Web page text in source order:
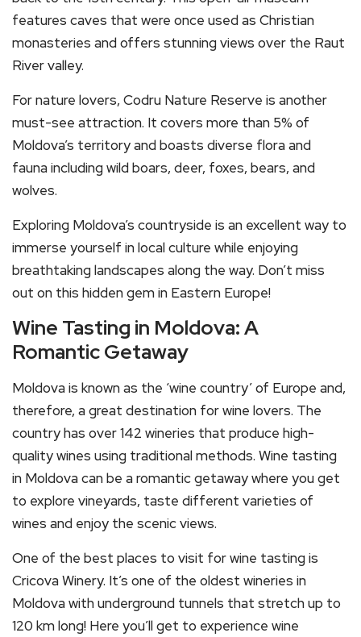
features caves that were once used as Christian
monasteries and offers stunning views over the Raut
River valley.
For nature lovers, Codru Nature Reserve is another
must-see attraction. It covers more than 5% of
Moldova’s territory and boasts diverse flora and
fauna including wild boars, deer, foxes, bears, and
wolves.
Exploring Moldova’s countryside is an excellent way to
immerse yourself in local culture while enjoying
breathtaking landscapes along the way. Don’t miss
out on this hidden gem in Eastern Europe!
Wine Tasting in Moldova: A
Romantic Getaway
Moldova is known as the ‘wine country’ of Europe and,
therefore, a great destination for wine lovers. The
country has over 142 wineries that produce high-
quality wines using traditional methods. Wine tasting
in Moldova can be a romantic getaway where you get
to explore vineyards, taste different varieties of
wines and enjoy the scenic views.
One of the best places to visit for wine tasting is
Cricova Winery. It’s one of the oldest wineries in
Moldova with underground tunnels that stretch up to
120 km long! Here you’ll get to experience wine